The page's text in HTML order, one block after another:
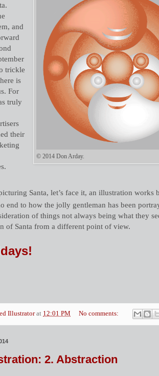
© 2014 Don Arday.
and
trickle
is
For
truly
their
Santa, let’s face it, an illustration works
end to how the jolly gentleman has been
of things not always being what they
of Santa from a different point of view.
Illustrator at 12:01 PM No comments:
2. Abstraction